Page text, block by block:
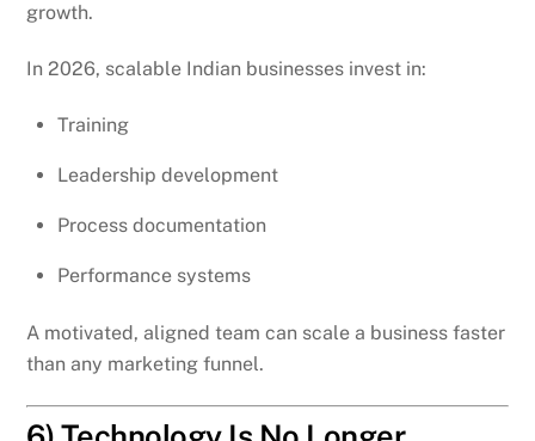
growth.
In 2026, scalable Indian businesses invest in:
Training
Leadership development
Process documentation
Performance systems
A motivated, aligned team can scale a business faster
than any marketing funnel.